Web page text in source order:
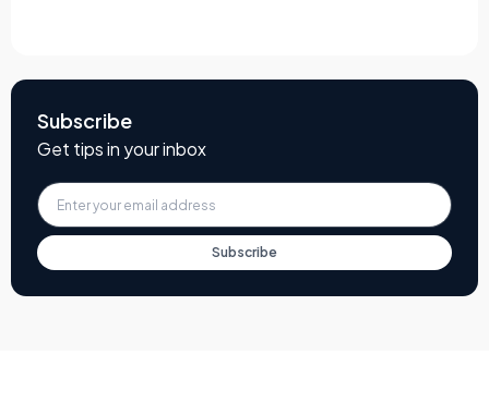
Subscribe
Get tips in your inbox
Subscribe